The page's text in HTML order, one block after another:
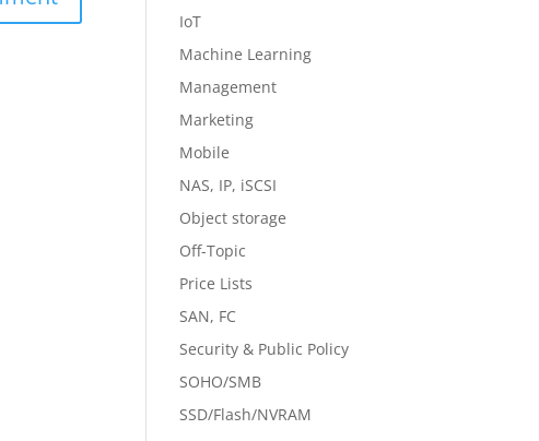
IoT
Machine Learning
Management
Marketing
Mobile
NAS, IP, iSCSI
Object storage
Off-Topic
Price Lists
SAN, FC
Security & Public Policy
SOHO/SMB
SSD/Flash/NVRAM